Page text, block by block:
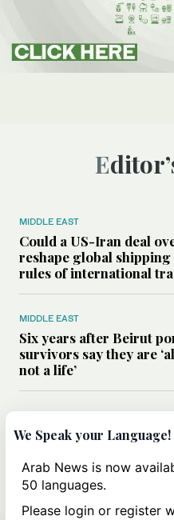
MIDDLE EAST
Could a US-Iran deal
reshape global shipping
rules of international
MIDDLE EAST
Six years after Beirut
survivors say they are
not a life’
Can Trump’s ‘art of the
strategy reshape the
Iran?
We Speak your Language!
Arab News is now
50 languages.
Please login or register